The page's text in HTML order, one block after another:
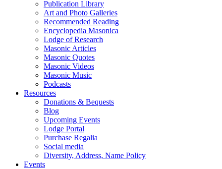
Publication Library
Art and Photo Galleries
Recommended Reading
Encyclopedia Masonica
Lodge of Research
Masonic Articles
Masonic Quotes
Masonic Videos
Masonic Music
Podcasts
Resources
Donations & Bequests
Blog
Upcoming Events
Lodge Portal
Purchase Regalia
Social media
Diversity, Address, Name Policy
Events